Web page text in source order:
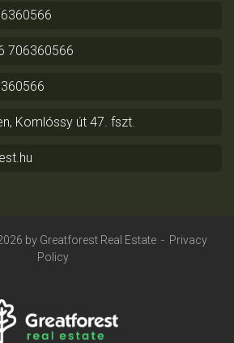
706360566
Komlóssy út 47. fszt.
by Greatforest Real Estate- Privacy
Policy